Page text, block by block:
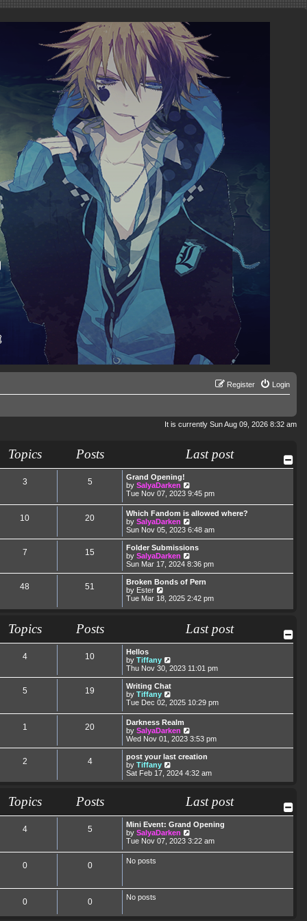
Login
Register
It is currently Sun Aug 09, 2026 8:32 am
Topics Posts Last post
3 5
Grand Opening!
by SalyaDarken
i
w
t
h
e
l
a
e
s
t
o
s
Tue Nov 07, 2023 9:45 pm
10 20
Which Fandom is allowed where?
by SalyaDarken
i
e
w
h
l
a
t
e
s
p
o
s
Sun Nov 05, 2023 6:48 am
7 15
Folder Submissions
by SalyaDarken
i
e
w
h
s
o
s
Sun Mar 17, 2024 8:36 pm
48 51
Broken Bonds of Pern
by Ester
i
t
e
s
t
p
o
s
t
Tue Mar 18, 2025 2:42 pm
Topics Posts Last post
4 10
Hellos
by Tiffany
i
e
h
l
a
t
e
s
t
o
s
Thu Nov 30, 2023 11:01 pm
5 19
Writing Chat
by Tiffany
i
w
t
h
e
l
a
e
s
s
t
Tue Dec 02, 2025 10:29 pm
1 20
Darkness Realm
by SalyaDarken
i
e
w
h
a
t
s
p
o
s
Wed Nov 01, 2023 3:53 pm
2 4
post your last creation
by Tiffany
i
e
l
a
t
e
s
s
Sat Feb 17, 2024 4:32 am
Topics Posts Last post
4 5
Mini Event: Grand Opening
by SalyaDarken
i
l
Tue Nov 07, 2023 3:22 am
0 0 No posts
0 0 No posts